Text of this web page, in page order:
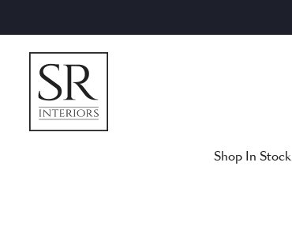
to
content
Shop In Stock